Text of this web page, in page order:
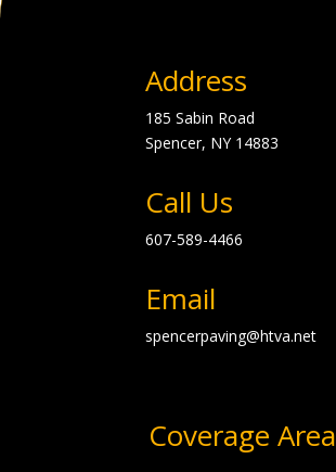
Address
185 Sabin Road
Spencer, NY 14883
Call Us
607-589-4466
Email
spencerpaving@htva.net
Coverage Area